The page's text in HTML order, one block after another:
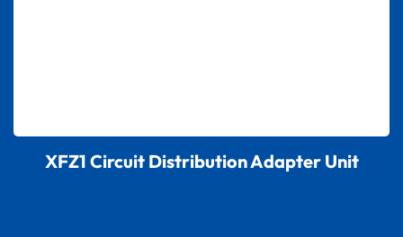
XFZ1 Circuit Distribution Adapter Unit